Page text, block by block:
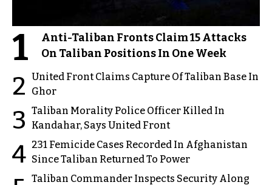
1
Anti-Taliban Fronts Claim 15 Attacks
On Taliban Positions In One Week
2 United Front Claims Capture Of Taliban Base In
Ghor
3 Taliban Morality Police Officer Killed In
Kandahar, Says United Front
4 231 Femicide Cases Recorded In Afghanistan
Since Taliban Returned To Power
Taliban Commander Inspects Security Along